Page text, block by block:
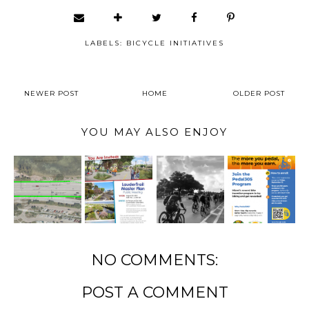
LABELS: BICYCLE INITIATIVES
NEWER POST HOME OLDER POST
YOU MAY ALSO ENJOY
NO COMMENTS:
POST A COMMENT